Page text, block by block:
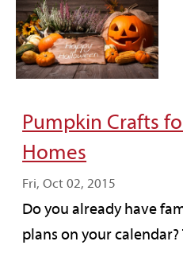
Pumpkin Crafts
Homes
Fri, Oct 02, 2015
Do you already have
plans on your calendar?